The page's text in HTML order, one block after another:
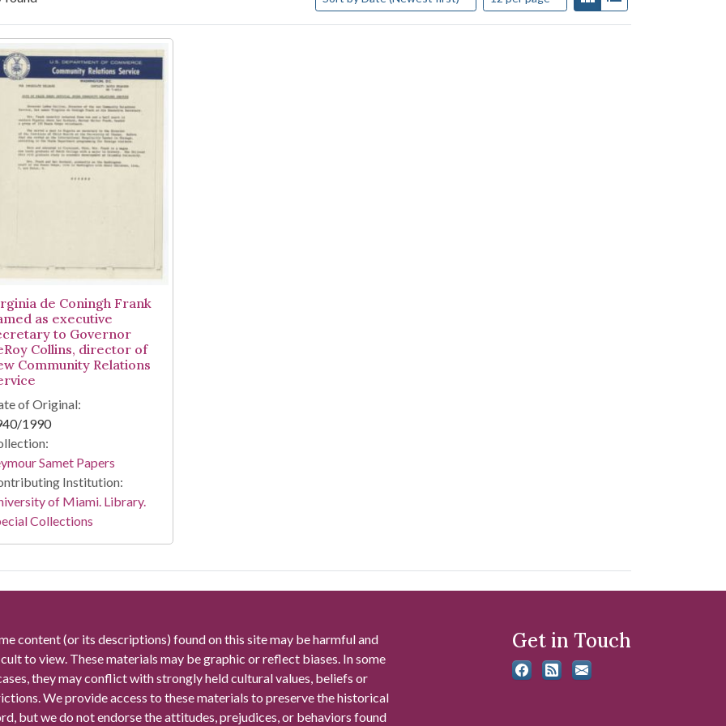
Results
de Coningh Frank
as executive
to Governor
Collins, director of
Community Relations
of Original:
1990
Samet Papers
Institution:
of Miami. Library.
Collections
content (or its descriptions) found on this site may be harmful and
to view. These materials may be graphic or reflect biases. In some
they may conflict with strongly held cultural values, beliefs or
We provide access to these materials to preserve the historical
but we do not endorse the attitudes, prejudices, or behaviors found
Get in Touch